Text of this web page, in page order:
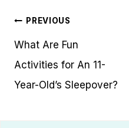
Post
navigation
PREVIOUS
What Are Fun
Activities for An 11-
Year-Old’s Sleepover?